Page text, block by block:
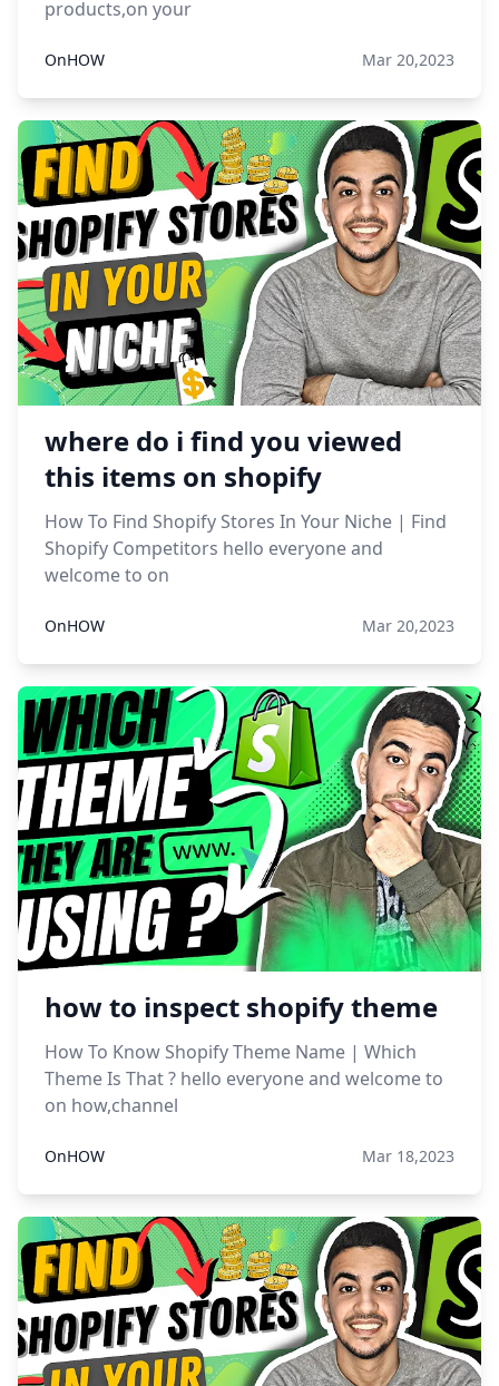
products,on your
OnHOW Mar 20,2023
where do i find you viewed
this items on shopify
How To Find Shopify Stores In Your Niche | Find
Shopify Competitors hello everyone and
welcome to on
OnHOW Mar 20,2023
how to inspect shopify theme
How To Know Shopify Theme Name | Which
Theme Is That ? hello everyone and welcome to
on how,channel
OnHOW Mar 18,2023